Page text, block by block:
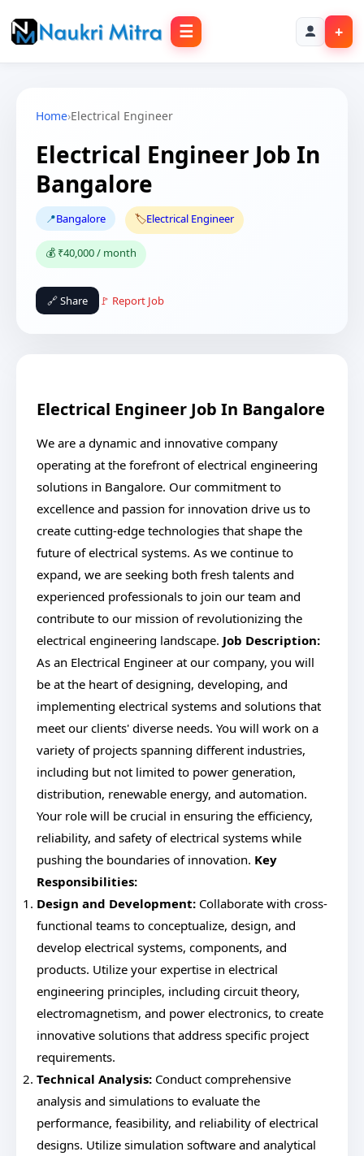
☰ +
Home›Electrical Engineer
Electrical Engineer Job In
Bangalore
📍Bangalore 🏷️Electrical Engineer
💰 ₹40,000 / month
🔗 Share 🚩 Report Job
Electrical Engineer Job In Bangalore
We are a dynamic and innovative company
operating at the forefront of electrical engineering
solutions in Bangalore. Our commitment to
excellence and passion for innovation drive us to
create cutting-edge technologies that shape the
future of electrical systems. As we continue to
expand, we are seeking both fresh talents and
experienced professionals to join our team and
contribute to our mission of revolutionizing the
electrical engineering landscape. Job Description:
As an Electrical Engineer at our company, you will
be at the heart of designing, developing, and
implementing electrical systems and solutions that
meet our clients' diverse needs. You will work on a
variety of projects spanning different industries,
including but not limited to power generation,
distribution, renewable energy, and automation.
Your role will be crucial in ensuring the efficiency,
reliability, and safety of electrical systems while
pushing the boundaries of innovation. Key
Responsibilities:
Design and Development: Collaborate with cross-
functional teams to conceptualize, design, and
develop electrical systems, components, and
products. Utilize your expertise in electrical
engineering principles, including circuit theory,
electromagnetism, and power electronics, to create
innovative solutions that address specific project
requirements.
Technical Analysis: Conduct comprehensive
analysis and simulations to evaluate the
performance, feasibility, and reliability of electrical
designs. Utilize simulation software and analytical